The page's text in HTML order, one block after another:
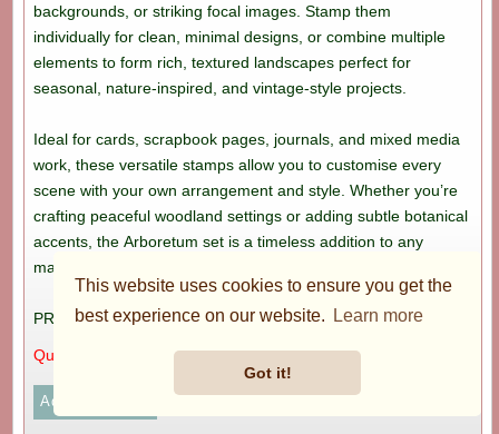
This website uses cookies to ensure you get the
best experience on our website.
Learn more
Got it!
backgrounds, or striking focal images. Stamp them
individually for clean, minimal designs, or combine multiple
elements to form rich, textured landscapes perfect for
seasonal, nature-inspired, and vintage-style projects.
Ideal for cards, scrapbook pages, journals, and mixed media
work, these versatile stamps allow you to customise every
scene with your own arrangement and style. Whether you’re
crafting peaceful woodland settings or adding subtle botanical
accents, the Arboretum set is a timeless addition to any
maker’s collection.
PRICE: £8.99
Quantity: